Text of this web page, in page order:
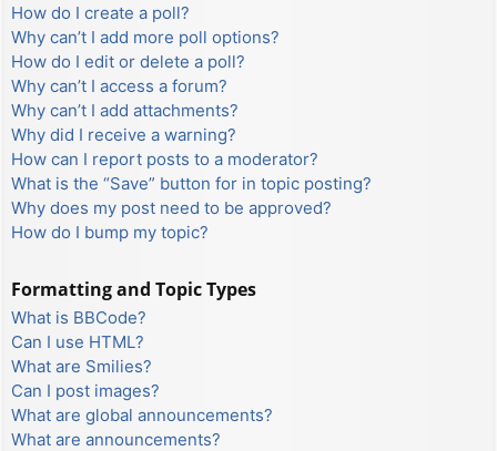
How do I create a poll?
Why can’t I add more poll options?
How do I edit or delete a poll?
Why can’t I access a forum?
Why can’t I add attachments?
Why did I receive a warning?
How can I report posts to a moderator?
What is the “Save” button for in topic posting?
Why does my post need to be approved?
How do I bump my topic?
Formatting and Topic Types
What is BBCode?
Can I use HTML?
What are Smilies?
Can I post images?
What are global announcements?
What are announcements?